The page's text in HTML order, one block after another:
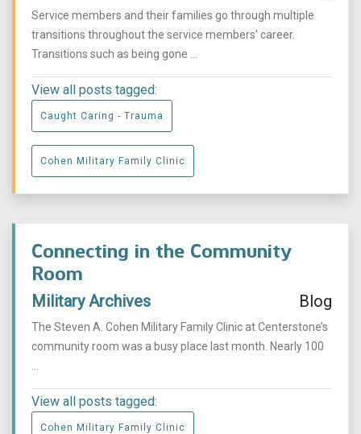
Service members and their families go through multiple
transitions throughout the service members’ career.
Transitions such as being gone ...
View all posts tagged:
Caught Caring - Trauma
Cohen Military Family Clinic
Connecting in the Community
Room
Military Archives Blog
The Steven A. Cohen Military Family Clinic at Centerstone’s
community room was a busy place last month. Nearly 100
View all posts tagged:
Cohen Military Family Clinic